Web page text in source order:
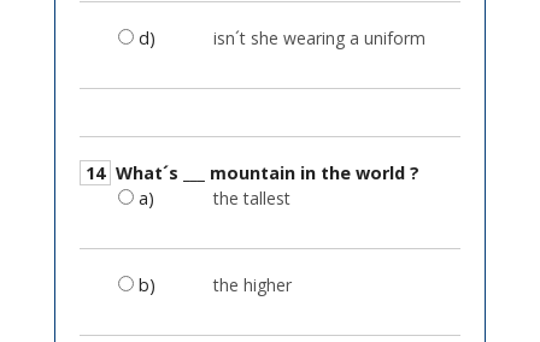
d) isn´t she wearing a uniform
14 What´s ___ mountain in the world ?
a)
the tallest
b) the higher